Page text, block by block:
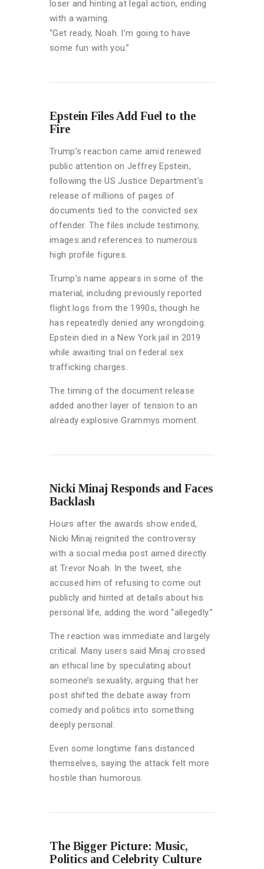
loser and hinting at legal action, ending
with a warning.
“Get ready, Noah. I’m going to have
some fun with you.”
Epstein Files Add Fuel to the
Fire
Trump’s reaction came amid renewed
public attention on Jeffrey Epstein,
following the US Justice Department’s
release of millions of pages of
documents tied to the convicted sex
offender. The files include testimony,
images and references to numerous
high profile figures.
Trump’s name appears in some of the
material, including previously reported
flight logs from the 1990s, though he
has repeatedly denied any wrongdoing.
Epstein died in a New York jail in 2019
while awaiting trial on federal sex
trafficking charges.
The timing of the document release
added another layer of tension to an
already explosive Grammys moment.
Nicki Minaj Responds and Faces
Backlash
Hours after the awards show ended,
Nicki Minaj reignited the controversy
with a social media post aimed directly
at Trevor Noah. In the tweet, she
accused him of refusing to come out
publicly and hinted at details about his
personal life, adding the word “allegedly.”
The reaction was immediate and largely
critical. Many users said Minaj crossed
an ethical line by speculating about
someone’s sexuality, arguing that her
post shifted the debate away from
comedy and politics into something
deeply personal.
Even some longtime fans distanced
themselves, saying the attack felt more
hostile than humorous.
The Bigger Picture: Music,
Politics and Celebrity Culture